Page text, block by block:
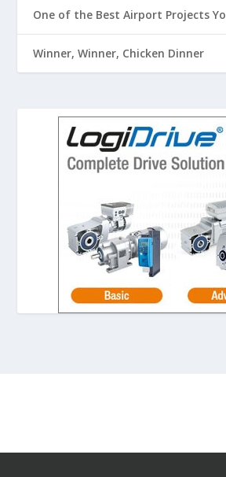
One of the Best Airport Projects
Winner, Winner, Chicken Dinner